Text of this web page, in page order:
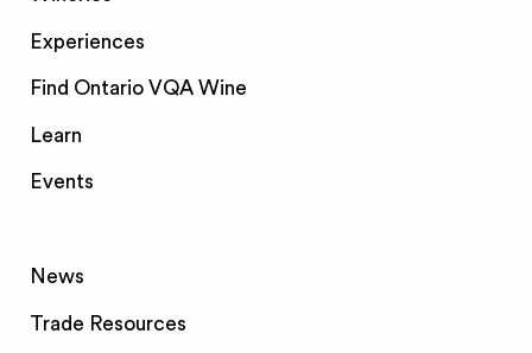
Experiences
Find Ontario VQA Wine
Learn
Events
News
Trade Resources